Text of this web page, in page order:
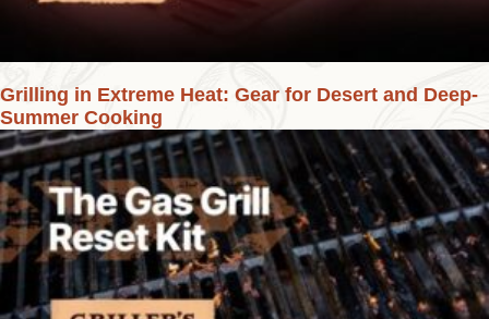
Grilling in Extreme Heat: Gear for Desert and Deep-
Summer Cooking